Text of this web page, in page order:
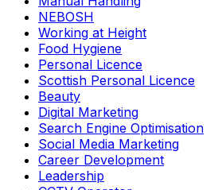
NEBOSH
Working at Height
Food Hygiene
Personal Licence
Scottish Personal Licence
Beauty
Digital Marketing
Search Engine Optimisation
Social Media Marketing
Career Development
Leadership